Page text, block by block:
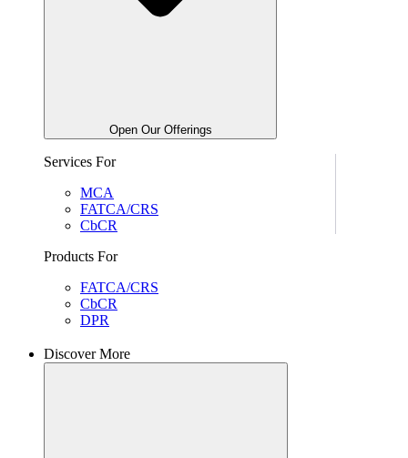
Open Our Offerings
Services For
MCA
FATCA/CRS
CbCR
Products For
FATCA/CRS
CbCR
DPR
Discover More